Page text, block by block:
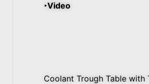
‣Video
Coolant Trough Table with